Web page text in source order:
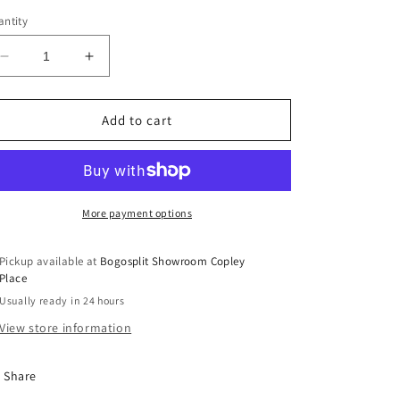
Decrease
quantity
for
Mavlife
Increase
quantity
for
Men&#39;s
Mavlife
(M)
Add to cart
More payment options
Pickup available at Bogosplit Showroom Copley
Place
Usually ready in 24 hours
View store information
Share